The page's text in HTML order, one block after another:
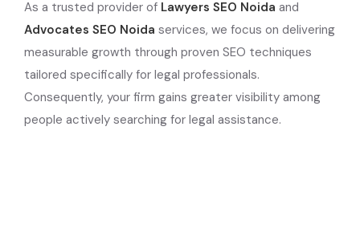
As a trusted provider of Lawyers SEO Noida and
Advocates SEO Noida services, we focus on delivering
measurable growth through proven SEO techniques
tailored specifically for legal professionals.
Consequently, your firm gains greater visibility among
people actively searching for legal assistance.